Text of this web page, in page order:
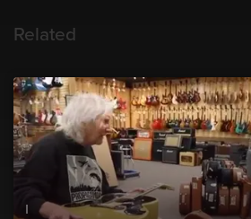
Related